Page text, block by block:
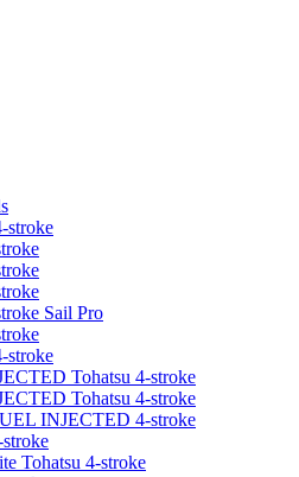
stroke
Sail Pro
stroke
Tohatsu 4-stroke
Tohatsu 4-stroke
INJECTED 4-stroke
Tohatsu 4-stroke